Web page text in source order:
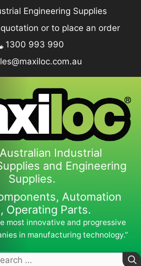
Engineering Supplies
or to place an order
1300 993 990
Industrial
and Engineering
Supplies.
Automation
Operating Parts.
most innovative and progressive
in manufacturing technology.”